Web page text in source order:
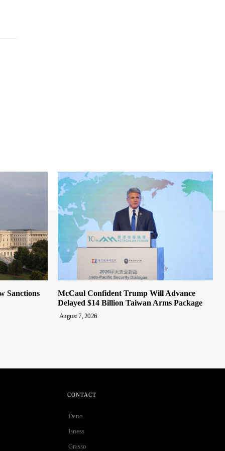
Sanctions
McCaul Confident Trump Will Advance
Delayed $14 Billion Taiwan Arms Package
August 7, 2026
CONTACT
Deno
Isness
Grasso